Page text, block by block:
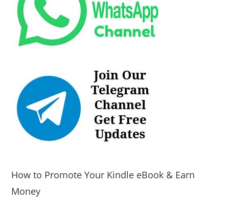
How to Promote Your Kindle eBook & Earn
Money